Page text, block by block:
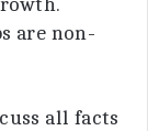
are non-
all facts